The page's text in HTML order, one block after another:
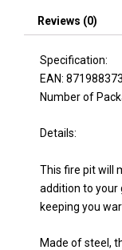
Reviews (0)
Specification:
EAN:
Number of
Details:
This fire pit will
addition to your
keeping you
Made of steel,